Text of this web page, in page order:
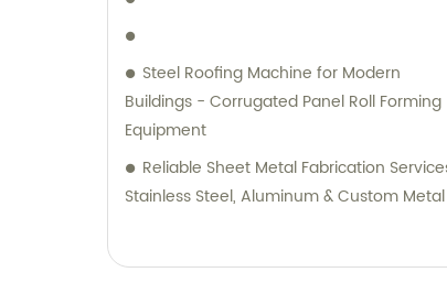
Steel Roofing Machine for Modern
Buildings - Corrugated Panel Roll Forming
Equipment
Reliable Sheet Metal Fabrication
Stainless Steel, Aluminum & Custom Metal